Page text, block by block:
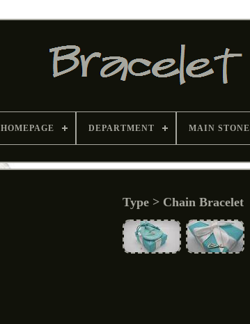
HOMEPAGE DEPARTMENT MAIN STONE
Type > Chain Bracelet